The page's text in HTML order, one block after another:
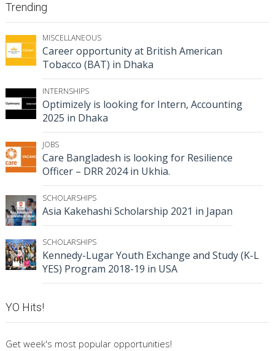
Trending
MISCELLANEOUS
Career opportunity at British American
Tobacco (BAT) in Dhaka
INTERNSHIPS
Optimizely is looking for Intern, Accounting
2025 in Dhaka
JOBS
Care Bangladesh is looking for Resilience
Officer – DRR 2024 in Ukhia.
SCHOLARSHIPS
Asia Kakehashi Scholarship 2021 in Japan
SCHOLARSHIPS
Kennedy-Lugar Youth Exchange and Study (K-L
YES) Program 2018-19 in USA
YO Hits!
Get week's most popular opportunities!